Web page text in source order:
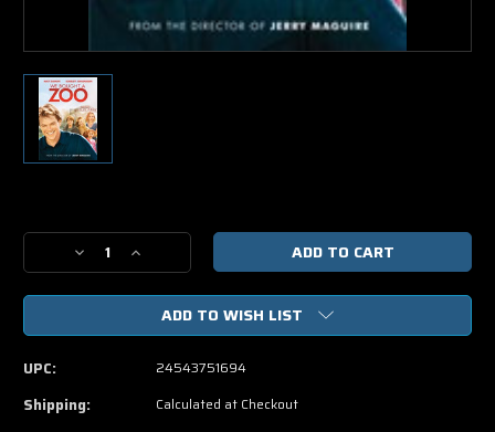
Stock:
Decrease
Quantity
of
Bought
DVD
Increase
Quantity
of
Bought
DVD
ADD TO WISH LIST
UPC: 24543751694
Shipping: Calculated at Checkout